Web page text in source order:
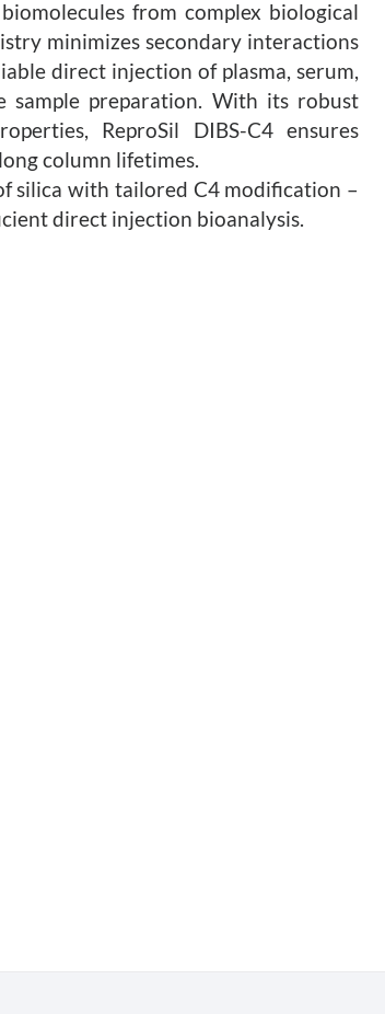
from complex biological
minimizes secondary interactions
direct injection of plasma, serum,
preparation. With its robust
ReproSil DIBS-C4 ensures
column lifetimes.
silica with tailored C4 modification –
direct injection bioanalysis.